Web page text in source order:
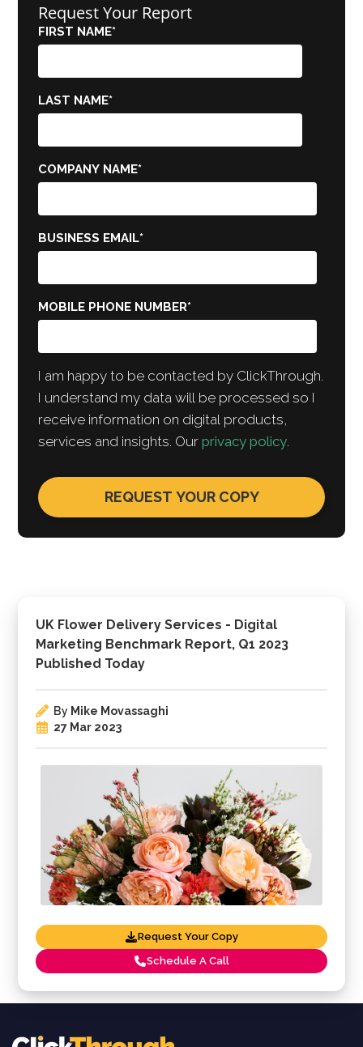
UK Flower Delivery Services - Digital
Marketing Benchmark Report, Q1 2023
Published Today
By Mike Movassaghi
27 Mar 2023
Request Your Copy
Schedule A Call
Request Your Report
FIRST NAME*
LAST NAME*
COMPANY NAME*
BUSINESS EMAIL*
MOBILE PHONE NUMBER*
I am happy to be contacted by ClickThrough.
I understand my data will be processed so I
receive information on digital products,
services and insights. Ourprivacy policy.